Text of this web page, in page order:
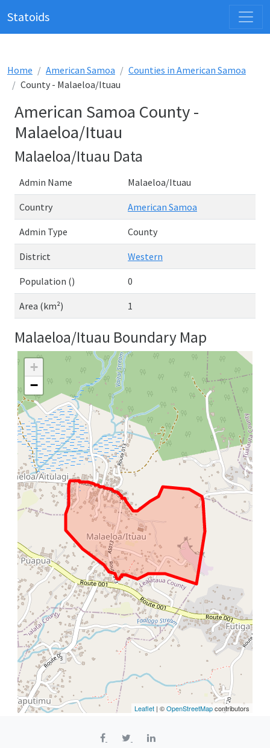
Statoids
Home American Samoa
Counties in American Samoa
County - Malaeloa/Ituau
American Samoa County -
Malaeloa/Ituau
Malaeloa/Ituau Data
Admin Name Malaeloa/Ituau
Country American Samoa
Admin Type County
District Western
Population () 0
Area (km²) 1
Malaeloa/Ituau Boundary Map
+
−
Leaflet | ©OpenStreetMapcontributors